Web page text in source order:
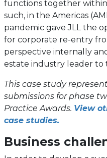
functions together
such, in the Americas
pandemic gave JLL the
for corporate re-entry
perspective internally
estate industry leader to
This case study
submissions for phase
Practice Awards. View
case studies.
Business